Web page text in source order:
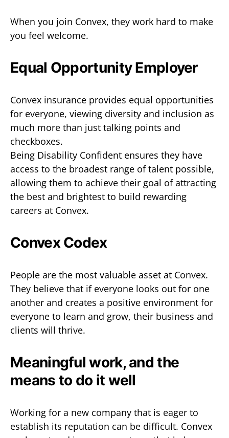
When you join Convex, they work hard to make
you feel welcome.
Equal Opportunity Employer
Convex insurance provides equal opportunities
for everyone, viewing diversity and inclusion as
much more than just talking points and
checkboxes.
Being Disability Confident ensures they have
access to the broadest range of talent possible,
allowing them to achieve their goal of attracting
the best and brightest to build rewarding
careers at Convex.
Convex Codex
People are the most valuable asset at Convex.
They believe that if everyone looks out for one
another and creates a positive environment for
everyone to learn and grow, their business and
clients will thrive.
Meaningful work, and the
means to do it well
Working for a new company that is eager to
establish its reputation can be difficult. Convex